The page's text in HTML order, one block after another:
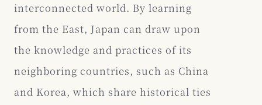
interconnected world. By learning
from the East, Japan can draw upon
the knowledge and practices of its
neighboring countries, such as China
and Korea, which share historical ties